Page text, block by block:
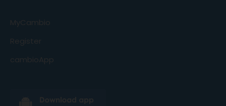
MyCambio
Register
cambioApp